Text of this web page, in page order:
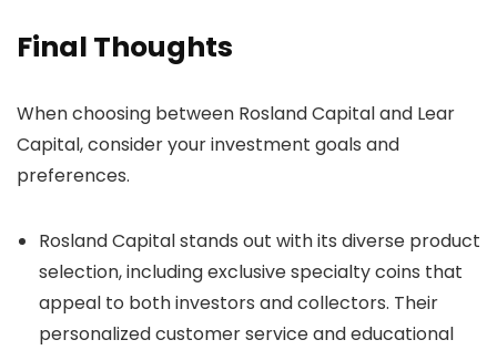
Final Thoughts
When choosing between Rosland Capital and Lear
Capital, consider your investment goals and
preferences.
Rosland Capital stands out with its diverse product
selection, including exclusive specialty coins that
appeal to both investors and collectors. Their
personalized customer service and educational